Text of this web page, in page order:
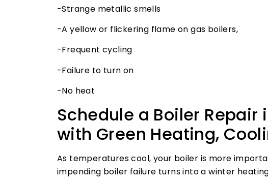
-Strange metallic smells
-A yellow or flickering flame on gas boilers,
-Frequent cycling
-Failure to turn on
-No heat
Schedule a Boiler Repair
with Green Heating,
As temperatures cool, your boiler is more
impending boiler failure turns into a winter